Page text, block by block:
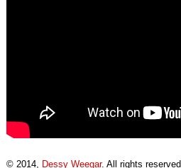
© 2014, Dessy Weegar. All rights reserved.